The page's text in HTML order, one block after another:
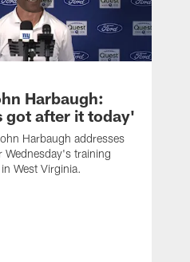
Harbaugh:
got after it today'
Harbaugh addresses
Wednesday's training
West Virginia.